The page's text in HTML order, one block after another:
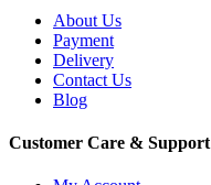
About Us
Payment
Delivery
Contact Us
Blog
Customer Care & Support